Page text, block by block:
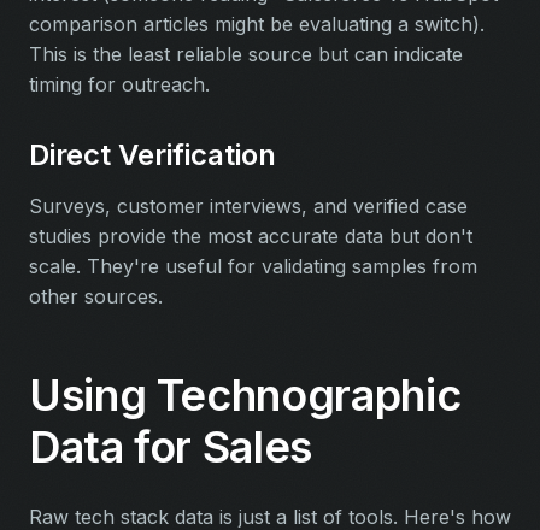
comparison articles might be evaluating a switch).
This is the least reliable source but can indicate
timing for outreach.
Direct Verification
Surveys, customer interviews, and verified case
studies provide the most accurate data but don't
scale. They're useful for validating samples from
other sources.
Using Technographic
Data for Sales
Raw tech stack data is just a list of tools. Here's how